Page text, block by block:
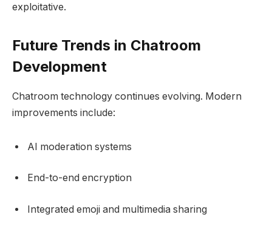
exploitative.
Future Trends in Chatroom
Development
Chatroom technology continues evolving. Modern
improvements include:
AI moderation systems
End-to-end encryption
Integrated emoji and multimedia sharing